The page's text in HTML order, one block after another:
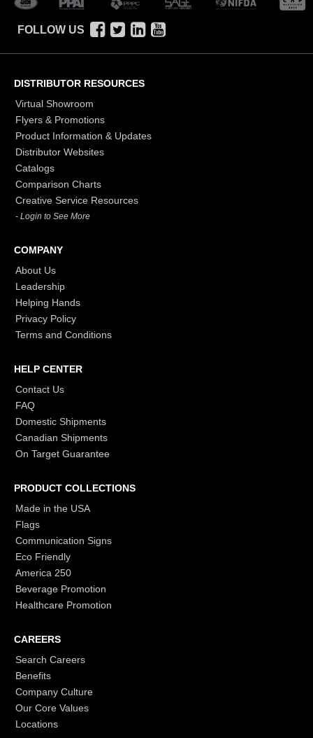
FOLLOW US
DISTRIBUTOR RESOURCES
Virtual Showroom
Flyers & Promotions
Product Information & Updates
Distributor Websites
Catalogs
Comparison Charts
Creative Service Resources
- Login to See More
COMPANY
About Us
Leadership
Helping Hands
Privacy Policy
Terms and Conditions
HELP CENTER
Contact Us
FAQ
Domestic Shipments
Canadian Shipments
On Target Guarantee
PRODUCT COLLECTIONS
Made in the USA
Flags
Communication Signs
Eco Friendly
America 250
Beverage Promotion
Healthcare Promotion
CAREERS
Search Careers
Benefits
Company Culture
Our Core Values
Locations